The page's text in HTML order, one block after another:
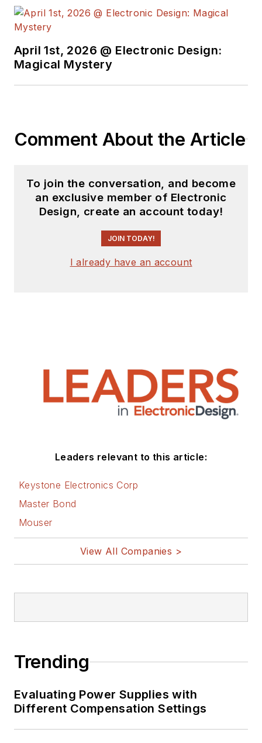
April 1st, 2026 @ Electronic Design:
Magical Mystery
Comment About the Article
To join the conversation, and become
an exclusive member of Electronic
Design, create an account today!
JOIN TODAY!
I already have an account
Leaders relevant to this article:
Keystone Electronics Corp
Master Bond
Mouser
View All Companies >
Trending
Evaluating Power Supplies with
Different Compensation Settings